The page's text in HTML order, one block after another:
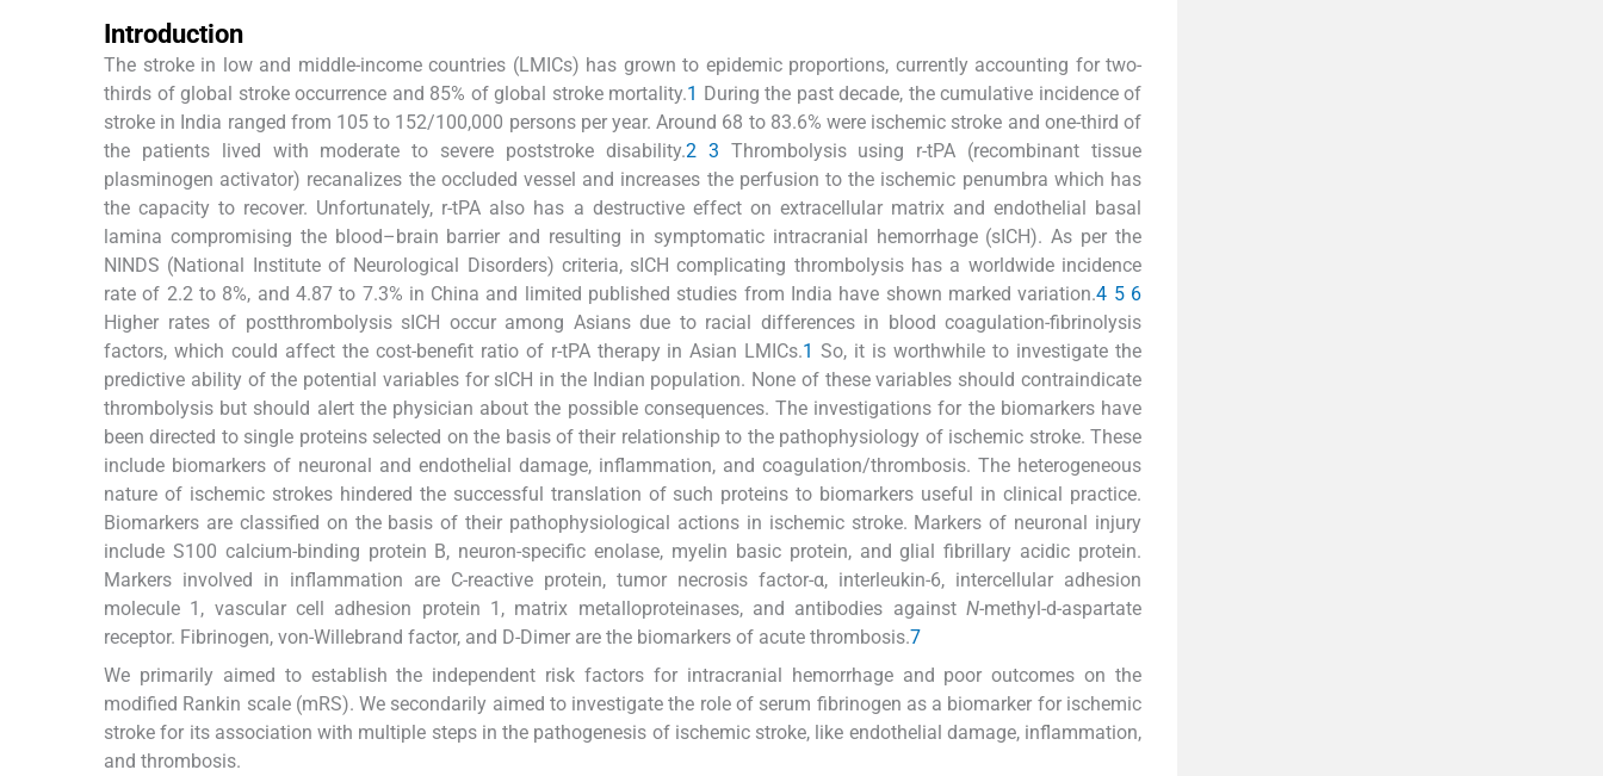
Introduction
The stroke in low and middle-income countries (LMICs) has grown to epidemic proportions, currently accounting for two-
thirds of global stroke occurrence and 85% of global stroke mortality.1
During the past decade, the cumulative incidence of
stroke in India ranged from 105 to 152/100,000 persons per year. Around 68 to 83.6% were ischemic stroke and one-third of
the patients lived with moderate to severe poststroke disability.2 3 Thrombolysis using r-tPA (recombinant tissue
plasminogen activator) recanalizes the occluded vessel and increases the perfusion to the ischemic penumbra which has
the capacity to recover. Unfortunately, r-tPA also has a destructive effect on extracellular matrix and endothelial basal
lamina compromising the blood–brain barrier and resulting in symptomatic intracranial hemorrhage (sICH). As per the
NINDS (National Institute of Neurological Disorders) criteria, sICH complicating thrombolysis has a worldwide incidence
rate of 2.2 to 8%, and 4.87 to 7.3% in China and limited published studies from India have shown marked variation.4 5 6
Higher rates of postthrombolysis sICH occur among Asians due to racial differences in blood coagulation-fibrinolysis
factors, which could affect the cost-benefit ratio of r-tPA therapy in Asian LMICs.1 So, it is worthwhile to investigate the
predictive ability of the potential variables for sICH in the Indian population. None of these variables should contraindicate
thrombolysis but should alert the physician about the possible consequences. The investigations for the biomarkers have
been directed to single proteins selected on the basis of their relationship to the pathophysiology of ischemic stroke. These
include biomarkers of neuronal and endothelial damage, inflammation, and coagulation/thrombosis. The heterogeneous
nature of ischemic strokes hindered the successful translation of such proteins to biomarkers useful in clinical practice.
Biomarkers are classified on the basis of their pathophysiological actions in ischemic stroke. Markers of neuronal injury
include S100 calcium-binding protein B, neuron-specific enolase, myelin basic protein, and glial fibrillary acidic protein.
Markers involved in inflammation are C-reactive protein, tumor necrosis factor-α, interleukin-6, intercellular adhesion
molecule 1, vascular cell adhesion protein 1, matrix metalloproteinases, and antibodies against N-methyl-d-aspartate
receptor. Fibrinogen, von-Willebrand factor, and D-Dimer are the biomarkers of acute thrombosis.7
We primarily aimed to establish the independent risk factors for intracranial hemorrhage and poor outcomes on the
modified Rankin scale (mRS). We secondarily aimed to investigate the role of serum fibrinogen as a biomarker for ischemic
stroke for its association with multiple steps in the pathogenesis of ischemic stroke, like endothelial damage, inflammation,
and thrombosis.